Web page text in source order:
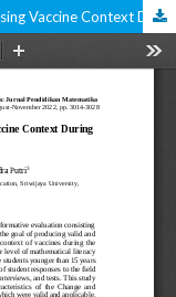
Developing PISA-like Numerical Problem Using Vaccine Context During Pandemic